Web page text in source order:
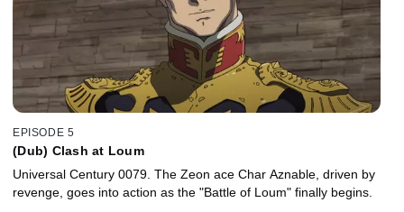
EPISODE 5
(Dub) Clash at Loum
Universal Century 0079. The Zeon ace Char Aznable, driven by
revenge, goes into action as the "Battle of Loum" finally begins.